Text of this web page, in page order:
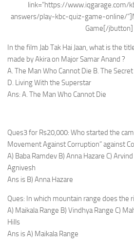
link=”https://www.iqgarage.com/
answers/play-kbc-quiz-game-online/
Game[/jbutton]
In the film Jab Tak Hai Jaan, what is the
made by Akira on Major Samar Anand ?
A. The Man Who Cannot Die B. The
D. Living With the Superstar
Ans: A. The Man Who Cannot Die
Ques3 for Rs20,000: Who started the
Movement Against Corruption” against
A) Baba Ramdev B) Anna Hazare C)
Agnivesh
Ans is B) Anna Hazare
Ques: In which mountain range does the
A) Maikala Range B) Vindhya Range C)
Hills
Ans is A) Maikala Range